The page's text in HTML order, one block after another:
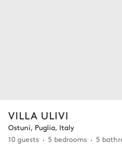
VILLA ULIVI
Ostuni, Puglia, Italy
10 guests
5 bedrooms 5